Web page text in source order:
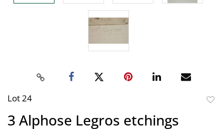
Lot 24
3 Alphose Legros etchings